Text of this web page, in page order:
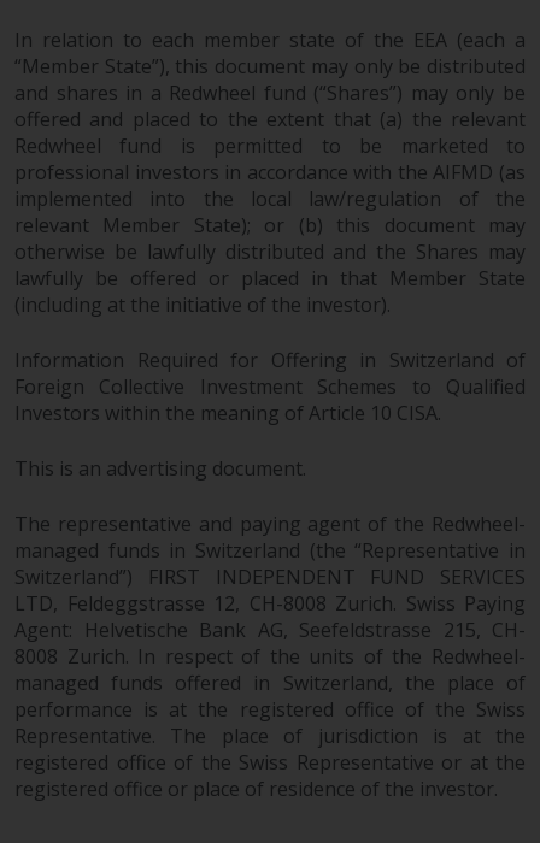
In relation to each member state of the EEA (each a
“Member State”), this document may only be distributed
and shares in a Redwheel fund (“Shares”) may only be
offered and placed to the extent that (a) the relevant
Redwheel fund is permitted to be marketed to
professional investors in accordance with the AIFMD (as
implemented into the local law/regulation of the
relevant Member State); or (b) this document may
otherwise be lawfully distributed and the Shares may
lawfully be offered or placed in that Member State
(including at the initiative of the investor).
Information Required for Offering in Switzerland of
Foreign Collective Investment Schemes to Qualified
Investors within the meaning of Article 10 CISA.
This is an advertising document.
The representative and paying agent of the Redwheel-
managed funds in Switzerland (the “Representative in
Switzerland”) FIRST INDEPENDENT FUND SERVICES
LTD, Feldeggstrasse 12, CH-8008 Zurich. Swiss Paying
Agent: Helvetische Bank AG, Seefeldstrasse 215, CH-
8008 Zurich. In respect of the units of the Redwheel-
managed funds offered in Switzerland, the place of
performance is at the registered office of the Swiss
Representative. The place of jurisdiction is at the
registered office of the Swiss Representative or at the
registered office or place of residence of the investor.